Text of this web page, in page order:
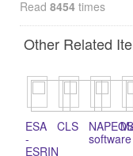
Read 8454 times
Other Related
ESA
-
ESRIN
CLS
NAPEOS
software